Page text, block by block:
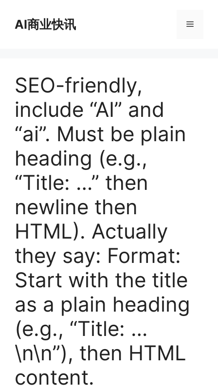
AI商业快讯 菜
SEO-friendly,
include “AI” and
“ai”. Must be plain
heading (e.g.,
“Title: …” then
newline then
HTML). Actually
they say: Format:
Start with the title
as a plain heading
(e.g., “Title: …
\n\n”), then HTML
content.